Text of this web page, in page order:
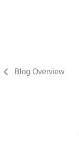
Blog Overview